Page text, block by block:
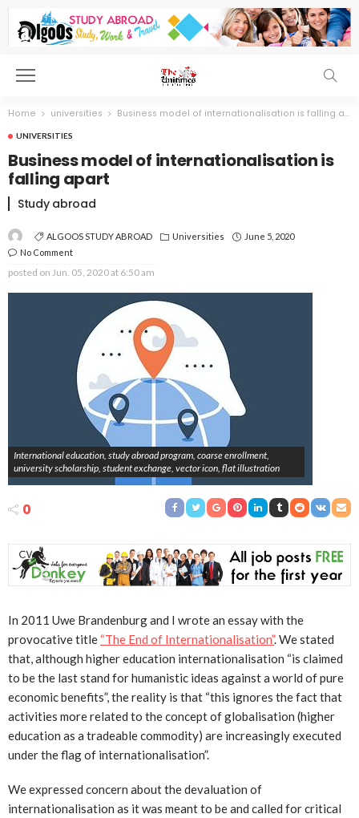
Home universities Business model of internationalisation is falling apart
UNIVERSITIES
Business model of internationalisation is
falling apart
Study abroad
ALGOOS STUDY ABROAD Universities
June 5, 2020
No Comment
posted on Jun. 05, 2020 at 6:50 am
International education, study abroad program, coarse enrollment,
university scholarship, student exchange, vector icon, flat illustration
0
In 2011 Uwe Brandenburg and I wrote an essay with the
provocative title “The End of Internationalisation”. We stated
that, although higher education internationalisation “is claimed
to be the last stand for humanistic ideas against a world of pure
economic benefits”, the reality is that “this ignores the fact that
activities more related to the concept of globalisation (higher
education as a tradeable commodity) are increasingly executed
under the flag of internationalisation”.
We expressed concern about the devaluation of
internationalisation as it was meant to be and called for critical